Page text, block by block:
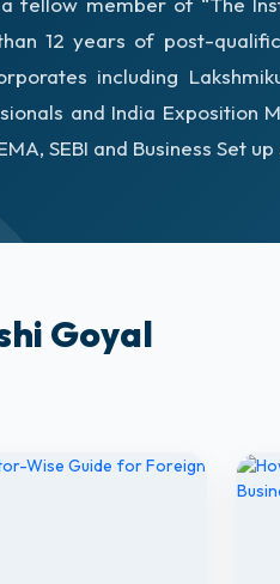
12 years of post-
including
and India Exposition
SEBI and Business Set
Goyal